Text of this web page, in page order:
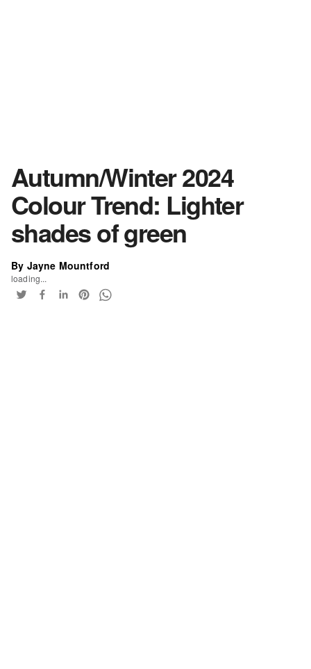
Autumn/Winter 2024
Colour Trend: Lighter
shades of green
By Jayne Mountford
loading...